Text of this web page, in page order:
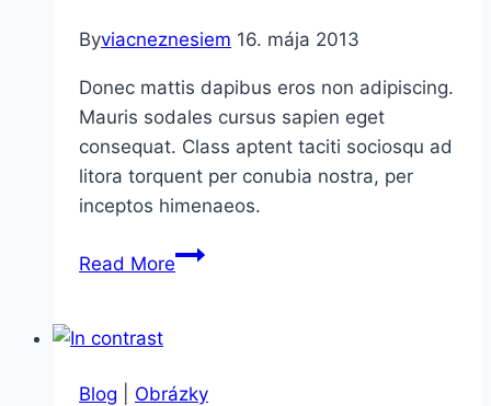
Byviacneznesiem 16. mája 2013
Donec mattis dapibus eros non adipiscing.
Mauris sodales cursus sapien eget
consequat. Class aptent taciti sociosqu ad
litora torquent per conubia nostra, per
inceptos himenaeos.
Read MoreThe
Blog Obrázky